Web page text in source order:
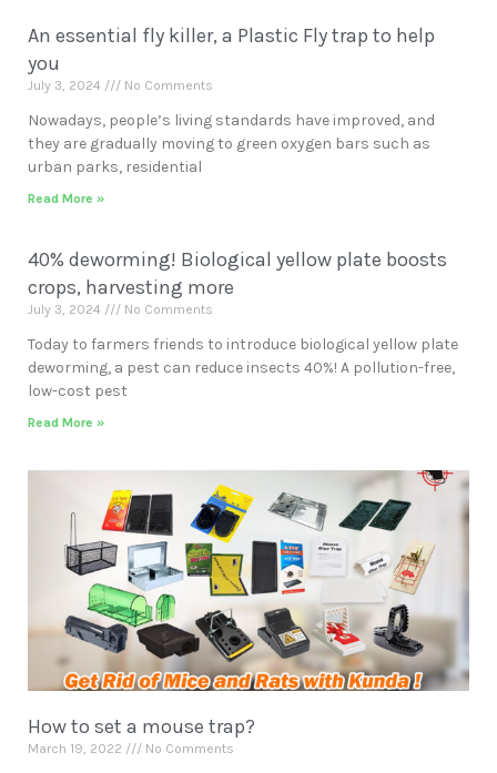
An essential fly killer, a Plastic Fly trap to help
you
July 3, 2024 No Comments
Nowadays, people’s living standards have improved, and
they are gradually moving to green oxygen bars such as
urban parks, residential
Read More »
40% deworming! Biological yellow plate boosts
crops, harvesting more
July 3, 2024 No Comments
Today to farmers friends to introduce biological yellow plate
deworming, a pest can reduce insects 40%! A pollution-free,
low-cost pest
Read More »
How to set a mouse trap?
March 19, 2022 No Comments